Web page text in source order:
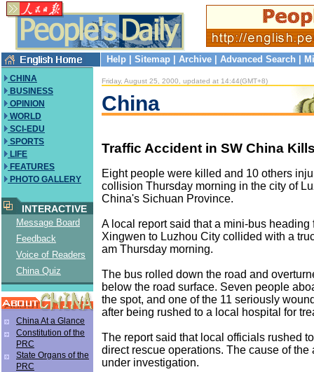
Help Sitemap Archive Advanced Search
CHINA
BUSINESS
OPINION
WORLD
SCI-EDU
SPORTS
LIFE
FEATURES
PHOTO GALLERY
INTERACTIVE
Message Board
Feedback
Voice of Readers
China Quiz
China At a Glance
Constitution of the
PRC
State Organs of the
PRC
Friday, August 25, 2000, updated at 14:44(GMT+8)
China
Traffic Accident in SW China
Eight people were killed and 10 others
collision Thursday morning in the city of
China's Sichuan Province.
A local report said that a mini-bus heading
Xingwen to Luzhou City collided with a
am Thursday morning.
The bus rolled down the road and
below the road surface. Seven people
the spot, and one of the 11 seriously
after being rushed to a local hospital for
The report said that local officials rushed
direct rescue operations. The cause of the
under investigation.